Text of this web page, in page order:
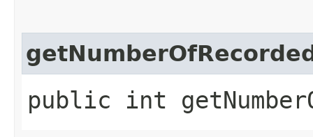
public int